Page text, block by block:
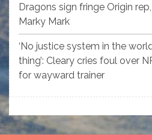
Dragons sign fringe Origin
Marky Mark
‘No justice system in the
thing’: Cleary cries foul over
for wayward trainer